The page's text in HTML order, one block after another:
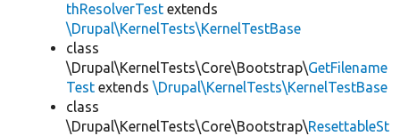
thResolverTest extends
\Drupal\KernelTests\KernelTestBase
class
\Drupal\KernelTests\Core\Bootstrap\GetFilename
Test extends \Drupal\KernelTests\KernelTestBase
class
\Drupal\KernelTests\Core\Bootstrap\ResettableSt